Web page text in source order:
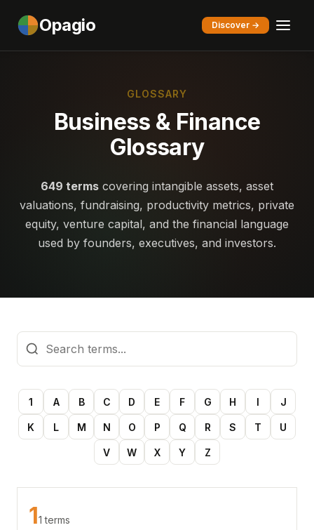
Opagio Discover →
GLOSSARY
Business & Finance
Glossary
649 terms covering intangible assets, asset
valuations, fundraising, productivity metrics, private
equity, venture capital, and the financial language
used by founders, executives, and investors.
1 A B C D E F G H I J
K L M N O P Q R S T U
V W X Y Z
11 terms